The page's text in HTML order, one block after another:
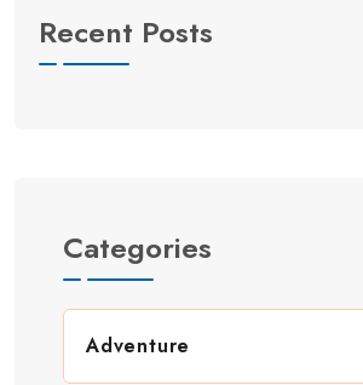
Recent Posts
Categories
Adventure